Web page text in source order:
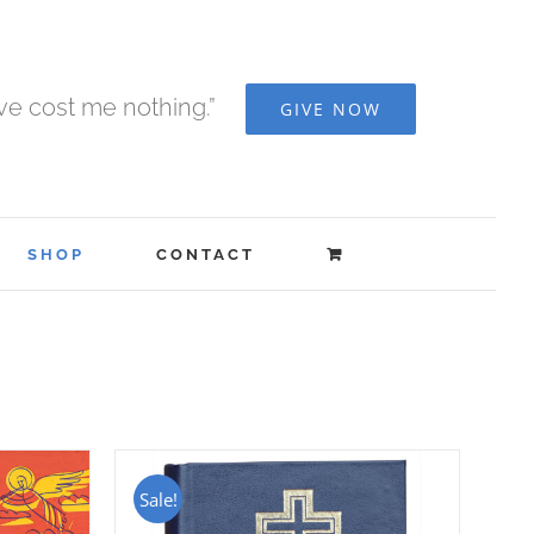
cost me nothing.” GIVE NOW
SHOP CONTACT
Sale!